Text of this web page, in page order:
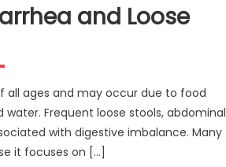
and Loose
all ages and may occur due to food
Frequent loose stools, abdominal
with digestive imbalance. Many
it focuses on […]